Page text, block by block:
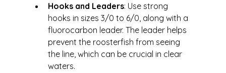
Hooks and Leaders: Use strong
hooks in sizes 3/0 to 6/0, along with a
fluorocarbon leader. The leader helps
prevent the roosterfish from seeing
the line, which can be crucial in clear
waters.